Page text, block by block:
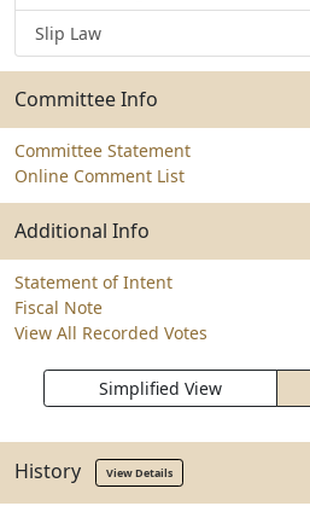
Slip Law
Committee Info
Committee Statement
Online Comment List
Additional Info
Statement of Intent
Fiscal Note
View All Recorded Votes
Simplified View
History View Details